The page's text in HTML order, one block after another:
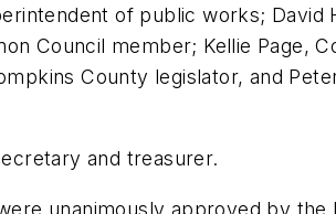
of public works; David
Council member; Kellie Page,
County legislator, and
and treasurer.
unanimously approved by the